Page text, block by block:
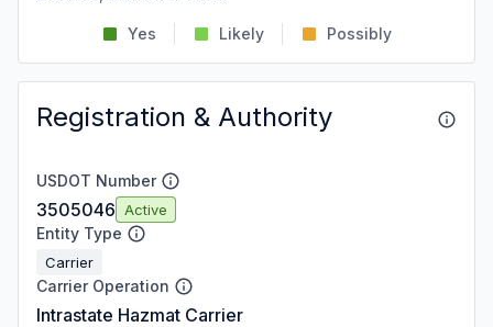
Yes Likely Possibly
Registration & Authority
USDOT Number
3505046 Active
Entity Type
Carrier
Carrier Operation
Intrastate Hazmat Carrier